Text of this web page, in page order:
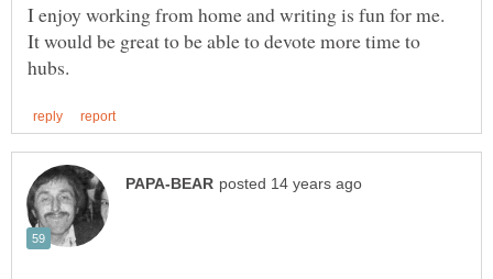
I enjoy working from home and writing is fun for me.
It would be great to be able to devote more time to